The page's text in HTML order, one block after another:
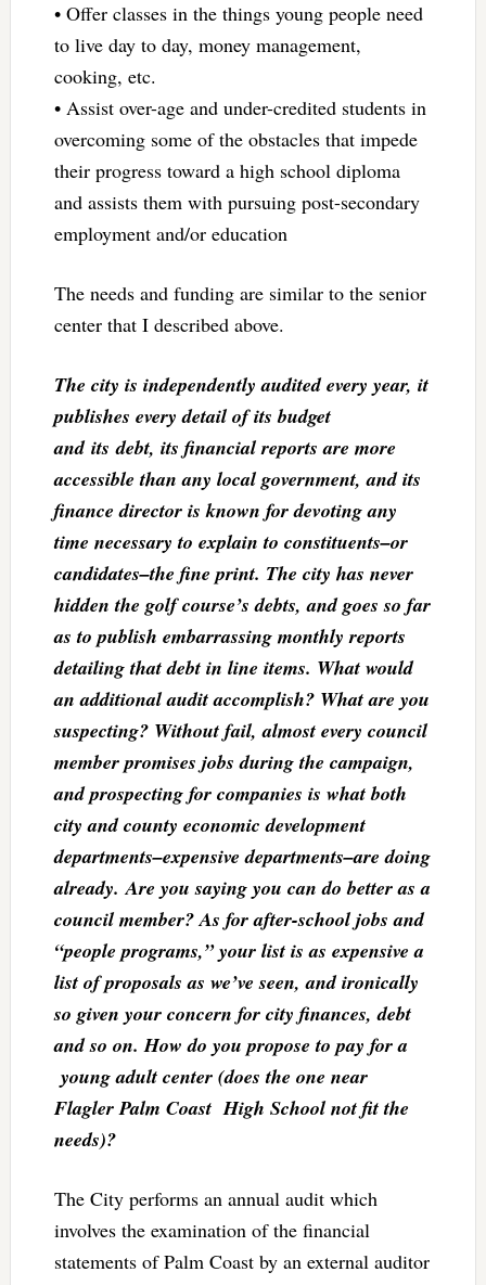
• Offer classes in the things young people need
to live day to day, money management,
cooking, etc.
• Assist over-age and under-credited students in
overcoming some of the obstacles that impede
their progress toward a high school diploma
and assists them with pursuing post-secondary
employment and/or education
The needs and funding are similar to the senior
center that I described above.
The city is independently audited every year, it
publishes every detail of its budget
and its debt, its financial reports are more
accessible than any local government, and its
finance director is known for devoting any
time necessary to explain to constituents–or
candidates–the fine print. The city has never
hidden the golf course’s debts, and goes so far
as to publish embarrassing monthly reports
detailing that debt in line items. What would
an additional audit accomplish? What are you
suspecting? Without fail, almost every council
member promises jobs during the campaign,
and prospecting for companies is what both
city and county economic development
departments–expensive departments–are doing
already. Are you saying you can do better as a
council member? As for after-school jobs and
“people programs,” your list is as expensive a
list of proposals as we’ve seen, and ironically
so given your concern for city finances, debt
and so on. How do you propose to pay for a
young adult center (does the one near
Flagler Palm Coast High School not fit the
needs)?
The City performs an annual audit which
involves the examination of the financial
statements of Palm Coast by an external auditor